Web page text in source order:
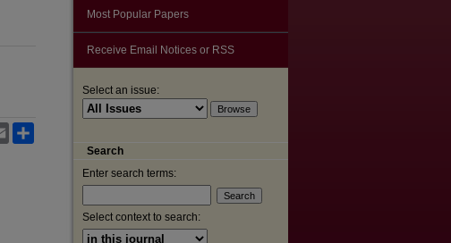
Email
Most Popular Papers
Receive Email Notices or RSS
Select an issue:
Search
Enter search terms:
Select context to search: